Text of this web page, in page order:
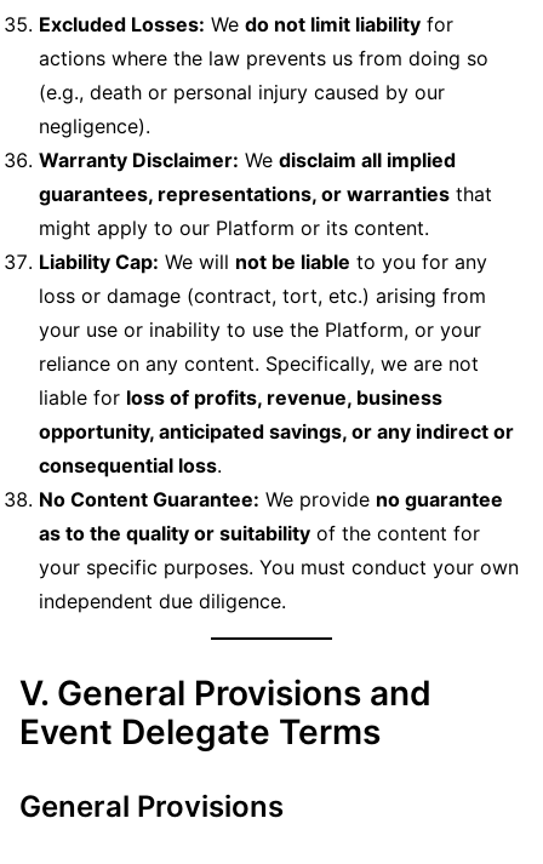
Excluded Losses: We do not limit liability for
actions where the law prevents us from doing so
(e.g., death or personal injury caused by our
negligence).
Warranty Disclaimer: We disclaim all implied
guarantees, representations, or warranties that
might apply to our Platform or its content.
Liability Cap: We will not be liable to you for any
loss or damage (contract, tort, etc.) arising from
your use or inability to use the Platform, or your
reliance on any content. Specifically, we are not
liable for loss of profits, revenue, business
opportunity, anticipated savings, or any indirect or
consequential loss.
No Content Guarantee: We provide no guarantee
as to the quality or suitability of the content for
your specific purposes. You must conduct your own
independent due diligence.
V. General Provisions and
Event Delegate Terms
General Provisions